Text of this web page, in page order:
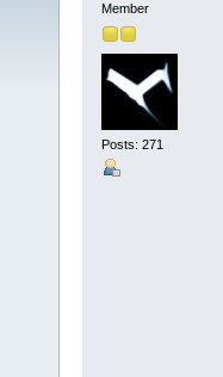
Member
Posts: 271